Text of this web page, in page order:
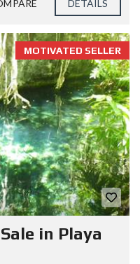
DETAILS
MOTIVATED SELLER
in Playa